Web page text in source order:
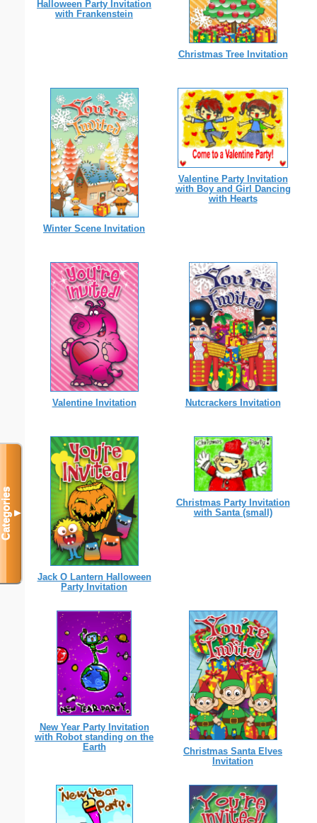
Halloween Party Invitation
with Frankenstein
Christmas Tree Invitation
Winter Scene Invitation
Valentine Party Invitation
with Boy and Girl Dancing
with Hearts
Valentine Invitation Nutcrackers Invitation
Jack O Lantern Halloween
Party Invitation
Christmas Party Invitation
with Santa (small)
New Year Party Invitation
with Robot standing on the
Earth
Christmas Santa Elves
Invitation
Categories▼